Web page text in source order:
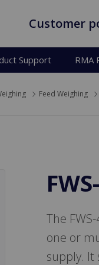
Customer
Support RMA
Feed Weighing
The
one or
supply. It